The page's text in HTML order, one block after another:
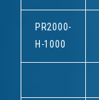
PR2000-
H-1000